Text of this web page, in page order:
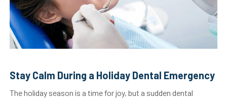
Stay Calm During a Holiday Dental Emergency
The holiday season is a time for joy, but a sudden dental